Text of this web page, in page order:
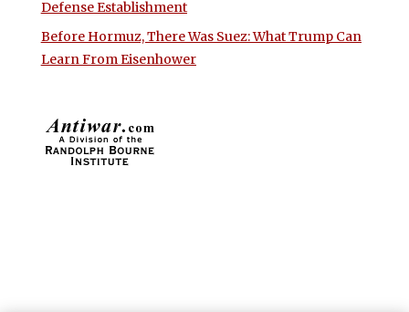
Defense Establishment
Before Hormuz, There Was Suez: What Trump Can
Learn From Eisenhower